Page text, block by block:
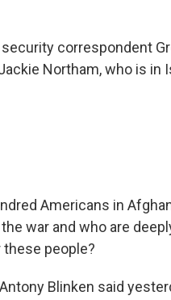
correspondent
Northam, who is in
Americans in
war and who are
people?
Blinken said